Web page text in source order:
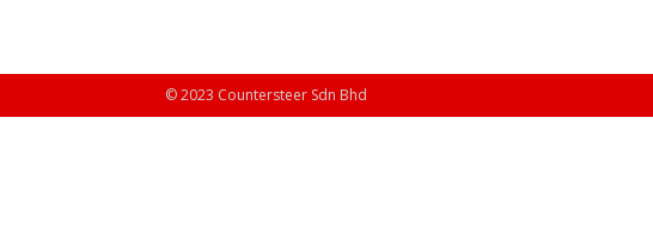
© 2023 Countersteer Sdn Bhd